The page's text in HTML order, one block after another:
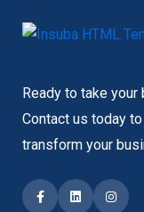
Ready to take
Contact us today
transform your
FacebookLinkedIn